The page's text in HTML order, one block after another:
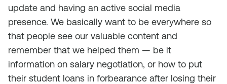
update and having an active social media
presence. We basically want to be everywhere so
that people see our valuable content and
remember that we helped them — be it
information on salary negotiation, or how to put
their student loans in forbearance after losing their